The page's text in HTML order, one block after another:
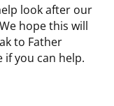
look after our
hope this will
to Father
you can help.